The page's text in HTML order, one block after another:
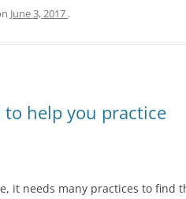
June 3, 2017 .
help you practice
it needs many practices to find